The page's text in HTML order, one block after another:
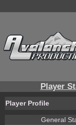
Player
Player Profile
General